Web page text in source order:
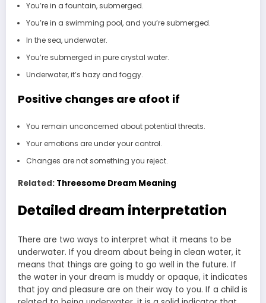
You’re in a fountain, submerged.
You’re in a swimming pool, and you’re submerged.
In the sea, underwater.
You’re submerged in pure crystal water.
Underwater, it’s hazy and foggy.
Positive changes are afoot if
You remain unconcerned about potential threats.
Your emotions are under your control.
Changes are not something you reject.
Related: Threesome Dream Meaning
Detailed dream interpretation
There are two ways to interpret what it means to be
underwater. If you dream about being in clean water, it
means that things are going to go well in the future. If
the water in your dream is muddy or opaque, it indicates
that joy and pleasure are on their way to you. If a child is